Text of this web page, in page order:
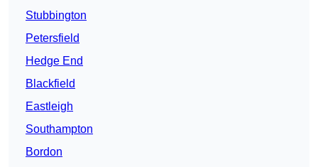
Stubbington
Petersfield
Hedge End
Blackfield
Eastleigh
Southampton
Bordon